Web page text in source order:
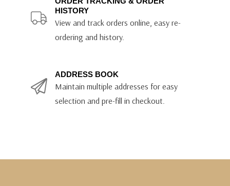
HISTORY
View and track orders online, easy re-
ordering and history.
ADDRESS BOOK
Maintain multiple addresses for easy
selection and pre-fill in checkout.